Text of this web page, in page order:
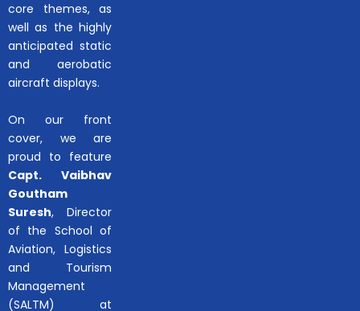
core themes, as
well as the highly
anticipated static
and aerobatic
aircraft displays.
On our front
cover, we are
proud to feature
Capt. Vaibhav
Goutham
Suresh, Director
of the School of
Aviation, Logistics
and Tourism
Management
(SALTM) at